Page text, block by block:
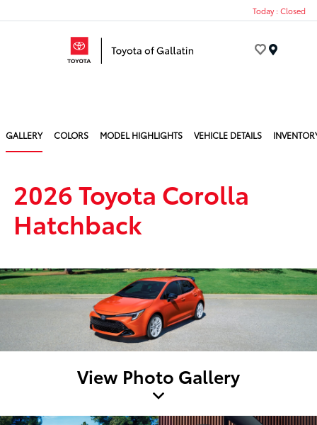
Today : Closed
GALLERY COLORS MODEL HIGHLIGHTS VEHICLE DETAILS
2026 Toyota Corolla
Hatchback
View Photo Gallery